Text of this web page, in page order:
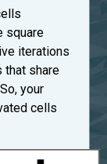
square
iterations
that share
your
cells